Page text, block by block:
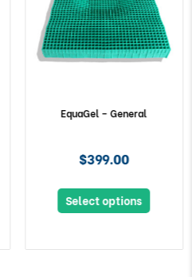
EquaGel – General
$399.00
Select options